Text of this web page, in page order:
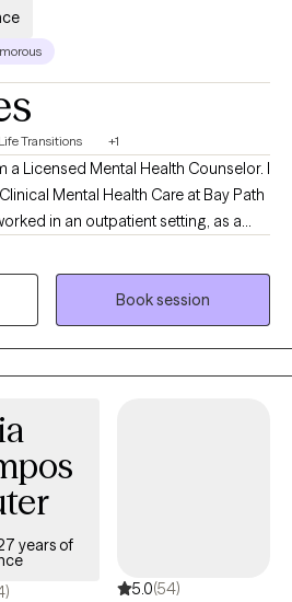
Life Transitions +1
a Licensed Mental Health Counselor. I
Mental Health Care at Bay Path
in an outpatient setting, as a
Prior to completing my program,
through Crisis services as a
of all
My therapeutic
to client centered, a more
the entire body as we
often do not realize the power of
negatively impact our overall
that our brain is a powerful tool. We
thrive- this is a primordial skill that
tools. It is important
judgmental, and comfortable
life situations. I do well within
Book session
years of
5.0(54)